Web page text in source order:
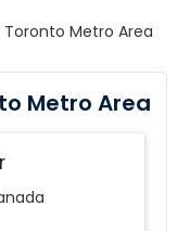
Toronto Metro Area
Metro Area